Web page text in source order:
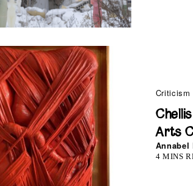
Criticism
Arts
Annabel
4 MINS